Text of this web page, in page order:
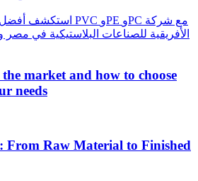
market and how to choose
needs
From Raw Material to Finished